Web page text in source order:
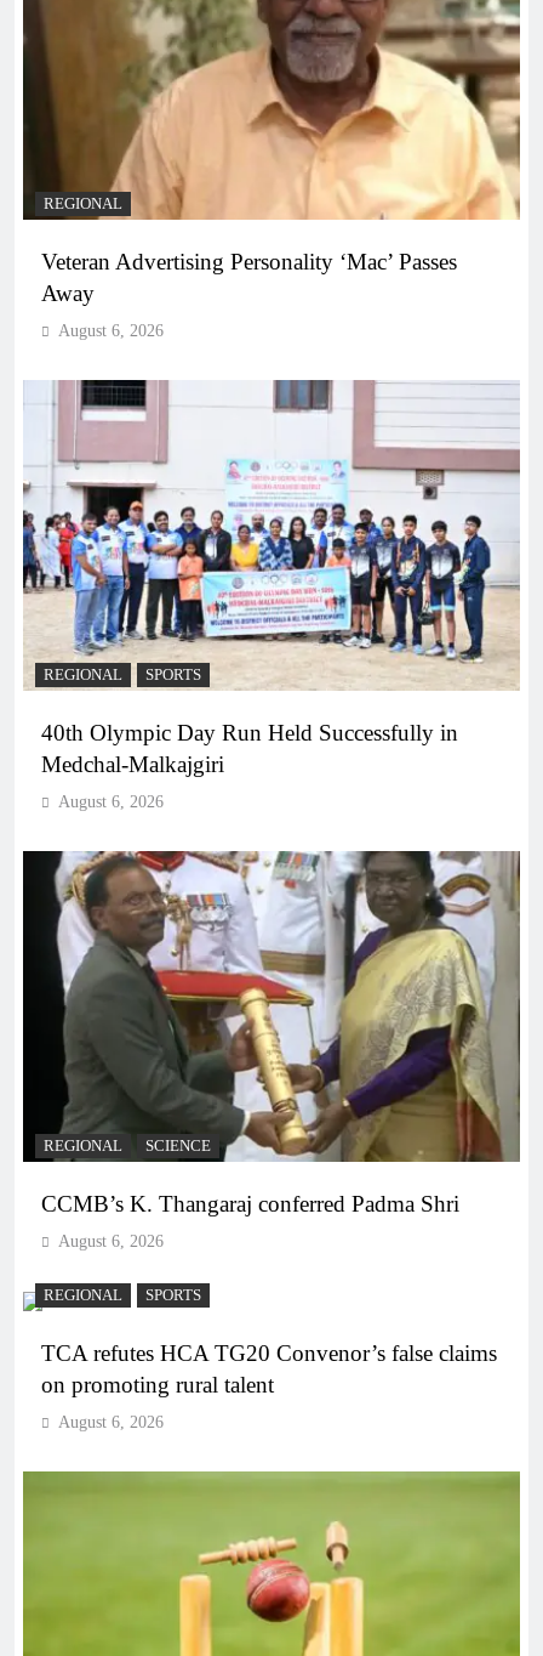
REGIONAL
Veteran Advertising Personality ‘Mac’ Passes
Away
August 6, 2026
REGIONAL SPORTS
40th Olympic Day Run Held Successfully in
Medchal-Malkajgiri
August 6, 2026
REGIONAL SCIENCE
CCMB’s K. Thangaraj conferred Padma Shri
August 6, 2026
REGIONAL SPORTS
TCA refutes HCA TG20 Convenor’s false claims
on promoting rural talent
August 6, 2026